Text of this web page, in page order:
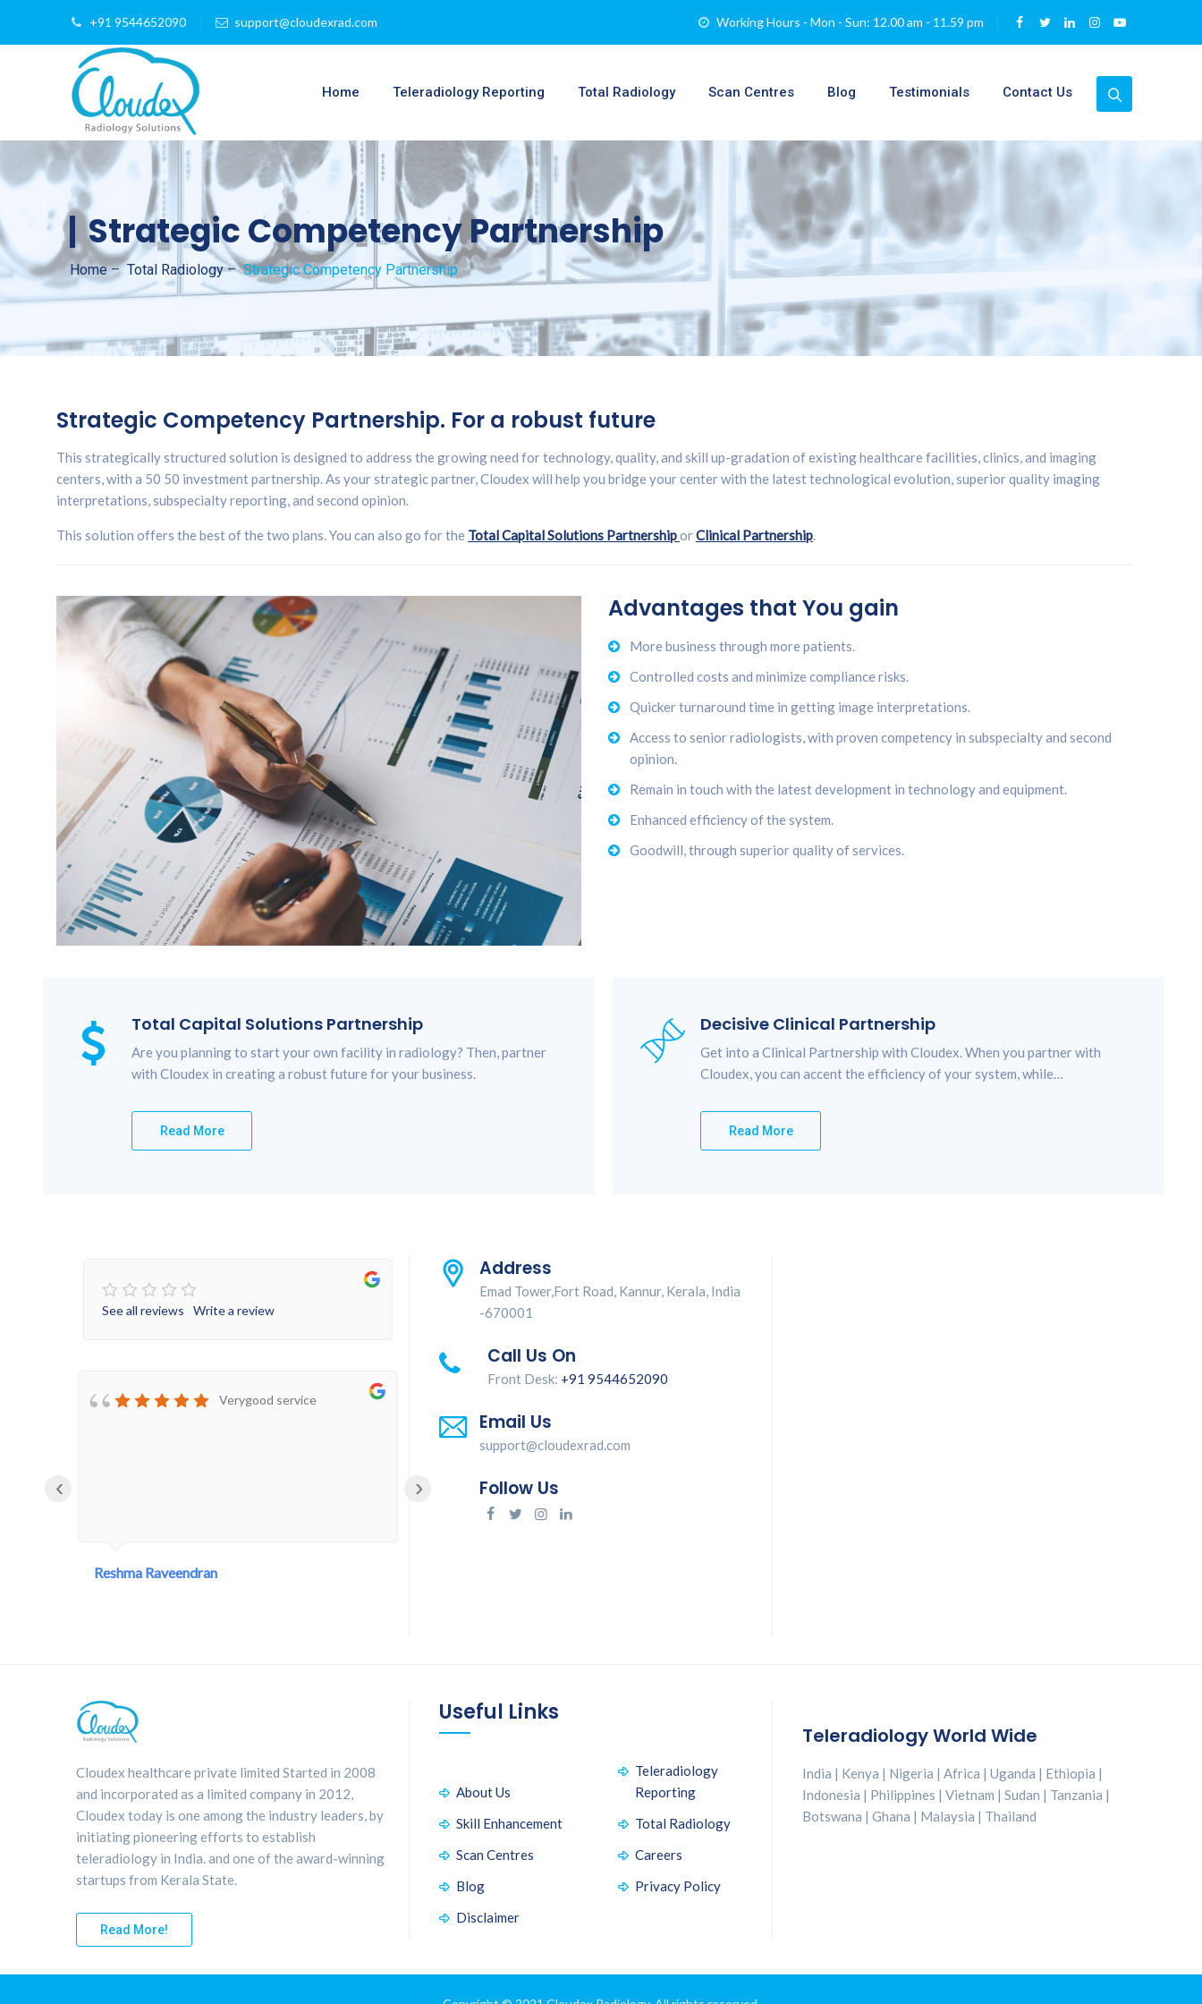
+91 9544652090 support@cloudexrad.com Working Hours - Mon - Sun: 12.00 am - 11.59 pm
Home Teleradiology Reporting Total Radiology Scan Centres Blog Testimonials Contact Us
Strategic Competency Partnership
Home–Total Radiology–Strategic Competency Partnership
Strategic Competency Partnership. For a robust future
This strategically structured solution is designed to address the growing need for technology, quality, and skill up-gradation of existing healthcare facilities, clinics, and imaging
centers, with a 50 50 investment partnership. As your strategic partner, Cloudex will help you bridge your center with the latest technological evolution, superior quality imaging
interpretations, subspecialty reporting, and second opinion.
This solution offers the best of the two plans. You can also go for the Total Capital Solutions PartnershiporClinical Partnership.
Advantages that You gain
More business through more patients.
Controlled costs and minimize compliance risks.
Quicker turnaround time in getting image interpretations.
Access to senior radiologists, with proven competency in subspecialty and second
opinion.
Remain in touch with the latest development in technology and equipment.
Enhanced efficiency of the system.
Goodwill, through superior quality of services.
Total Capital Solutions Partnership
Are you planning to start your own facility in radiology? Then, partner
with Cloudex in creating a robust future for your business.
Read More
Decisive Clinical Partnership
Get into a Clinical Partnership with Cloudex. When you partner with
Cloudex, you can accent the efficiency of your system, while…
Read More
See all reviews Write a review
Verygood service
Reshma Raveendran
‹ ›
Address
Emad Tower,Fort Road, Kannur, Kerala, India
-670001
Call Us On
Front Desk: +91 9544652090
Email Us
support@cloudexrad.com
Follow Us
Cloudex healthcare private limited Started in 2008
and incorporated as a limited company in 2012,
Cloudex today is one among the industry leaders, by
initiating pioneering efforts to establish
teleradiology in India. and one of the award-winning
startups from Kerala State.
Read More!
Useful Links
About Us
Teleradiology
Reporting
Skill Enhancement
Total Radiology
Scan Centres
Careers
Blog
Privacy Policy
Disclaimer
Teleradiology World Wide
India | Kenya | Nigeria | Africa | Uganda | Ethiopia |
Indonesia | Philippines | Vietnam | Sudan | Tanzania |
Botswana | Ghana | Malaysia | Thailand